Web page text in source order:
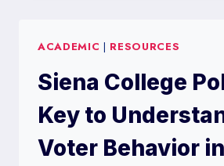
FLORIDA’S
PREFERENCES
ACADEMIC | RESOURCES
Siena College
Key to
Voter Behavior